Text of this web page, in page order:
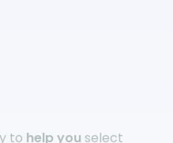
to help you select